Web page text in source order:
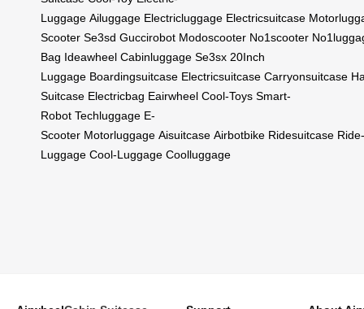
Luggage Ailuggage Electricluggage Electricsuitcase
Scooter Se3sd Guccirobot Modoscooter No1scooter
Bag Ideawheel Cabinluggage Se3sx 20Inch
Luggage Boardingsuitcase Electricsuitcase Carryonsuitcase
Suitcase Electricbag Eairwheel Cool-Toys Smart-
Robot Techluggage E-
Scooter Motorluggage Aisuitcase Airbotbike Ridesuitcase Ride-
Luggage Cool-Luggage Coolluggage